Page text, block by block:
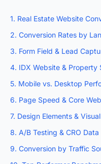
1. Real Estate Website
2. Conversion Rates by
3. Form Field & Lead
4. IDX Website & Property
5. Mobile vs. Desktop
6. Page Speed & Core
7. Design Elements &
8. A/B Testing & CRO Data
9. Conversion by Traffic